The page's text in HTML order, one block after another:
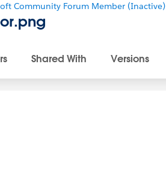
Community Forum Member (Inactive)
Shared With Versions